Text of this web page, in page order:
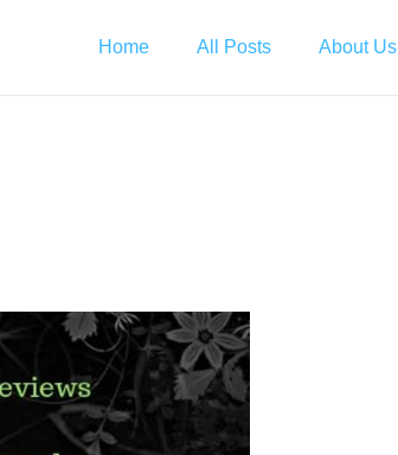
Home All Posts About Us